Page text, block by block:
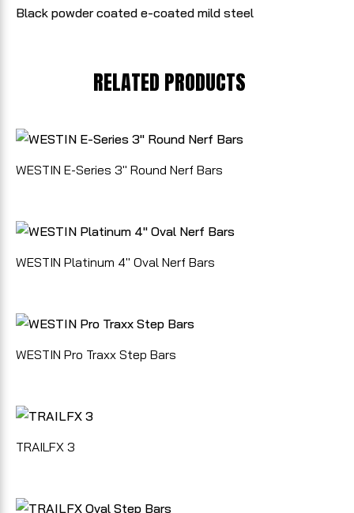
Black powder coated e-coated mild steel
RELATED PRODUCTS
WESTIN E-Series 3" Round Nerf Bars
WESTIN Platinum 4" Oval Nerf Bars
WESTIN Pro Traxx Step Bars
TRAILFX 3